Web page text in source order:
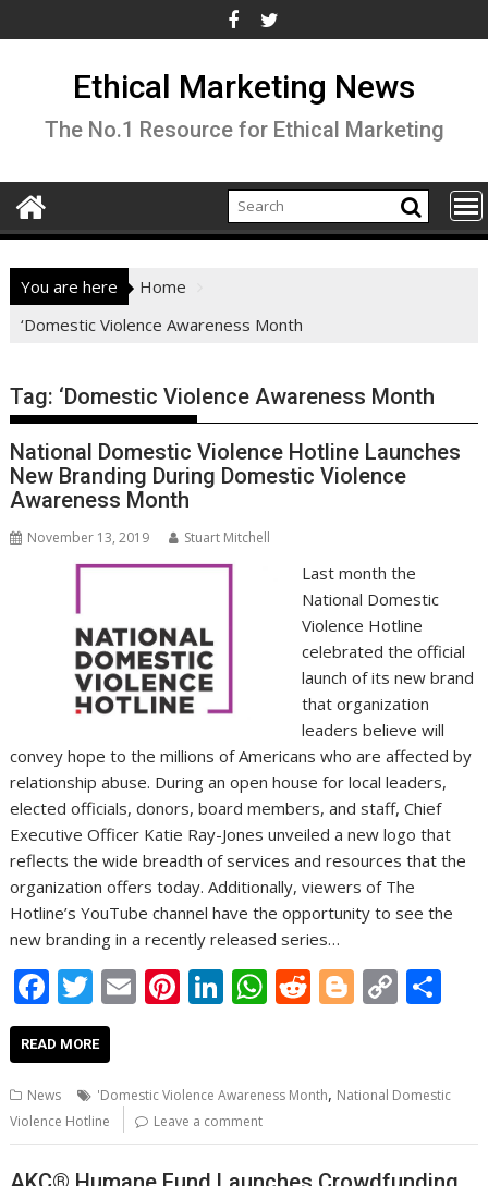
to
Ethical Marketing News
The No.1 Resource for Ethical Marketing
You are here
Home
‘Domestic Violence Awareness Month
Tag: ‘Domestic Violence Awareness Month
National Domestic Violence Hotline Launches
New Branding During Domestic Violence
Awareness Month
November 13, 2019 Stuart Mitchell
Last month the
National Domestic
Violence Hotline
celebrated the official
launch of its new brand
that organization
leaders believe will
convey hope to the millions of Americans who are affected by
relationship abuse. During an open house for local leaders,
elected officials, donors, board members, and staff, Chief
Executive Officer Katie Ray-Jones unveiled a new logo that
reflects the wide breadth of services and resources that the
organization offers today. Additionally, viewers of The
Hotline’s YouTube channel have the opportunity to see the
new branding in a recently released series…
F
ac
e
b
o
o
T
w
itt
er
E
l
Pi
e
st
Li
e
dI
n
W
s
p
R
di
Bl
g
C
y
n
e
READ MORE
News 'Domestic Violence Awareness Month, National Domestic
Violence Hotline
Leave a comment